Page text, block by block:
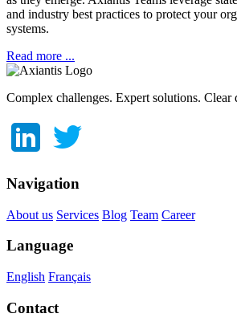
and industry best practices to protect your
systems.
Read more ...
Complex challenges. Expert solutions. Clear
Navigation
About us Services Blog Team Career
Language
English Français
Contact